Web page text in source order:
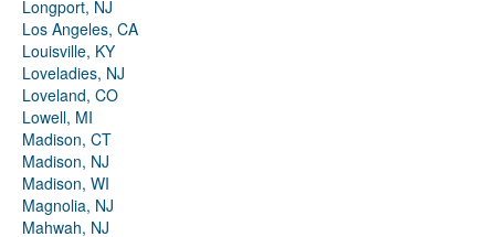
Longport, NJ
Los Angeles, CA
Louisville, KY
Loveladies, NJ
Loveland, CO
Lowell, MI
Madison, CT
Madison, NJ
Madison, WI
Magnolia, NJ
Mahwah, NJ